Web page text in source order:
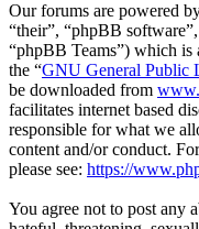
Our forums are powered
“their”, “phpBB
“phpBB Teams”) which is
the “GNU General Public
be downloaded from
facilitates internet based
responsible for what we
content and/or conduct.
please see: https://
You agree not to post any